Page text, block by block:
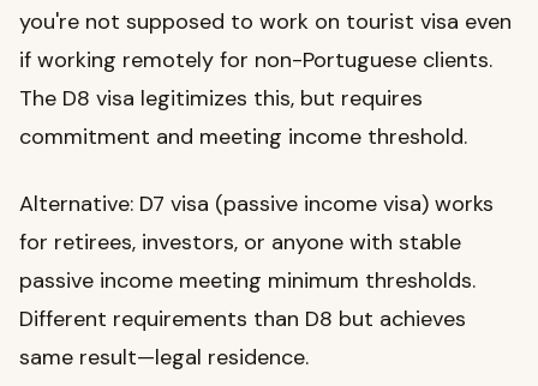
you're not supposed to work on tourist visa even
if working remotely for non-Portuguese clients.
The D8 visa legitimizes this, but requires
commitment and meeting income threshold.
Alternative: D7 visa (passive income visa) works
for retirees, investors, or anyone with stable
passive income meeting minimum thresholds.
Different requirements than D8 but achieves
same result—legal residence.